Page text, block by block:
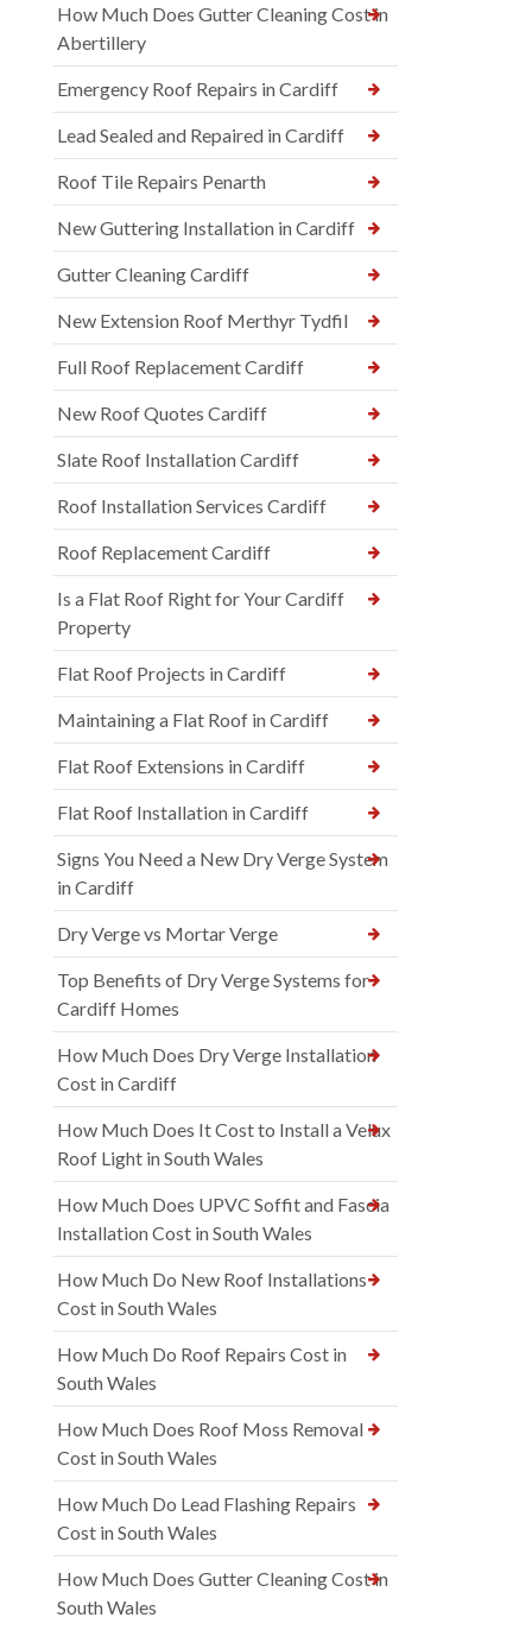
How Much Does Gutter Cleaning Cost in
Abertillery
Emergency Roof Repairs in Cardiff
Lead Sealed and Repaired in Cardiff
Roof Tile Repairs Penarth
New Guttering Installation in Cardiff
Gutter Cleaning Cardiff
New Extension Roof Merthyr Tydfil
Full Roof Replacement Cardiff
New Roof Quotes Cardiff
Slate Roof Installation Cardiff
Roof Installation Services Cardiff
Roof Replacement Cardiff
Is a Flat Roof Right for Your Cardiff
Property
Flat Roof Projects in Cardiff
Maintaining a Flat Roof in Cardiff
Flat Roof Extensions in Cardiff
Flat Roof Installation in Cardiff
Signs You Need a New Dry Verge System
in Cardiff
Dry Verge vs Mortar Verge
Top Benefits of Dry Verge Systems for
Cardiff Homes
How Much Does Dry Verge Installation
Cost in Cardiff
How Much Does It Cost to Install a Velux
Roof Light in South Wales
How Much Does UPVC Soffit and Fascia
Installation Cost in South Wales
How Much Do New Roof Installations
Cost in South Wales
How Much Do Roof Repairs Cost in
South Wales
How Much Does Roof Moss Removal
Cost in South Wales
How Much Do Lead Flashing Repairs
Cost in South Wales
How Much Does Gutter Cleaning Cost in
South Wales